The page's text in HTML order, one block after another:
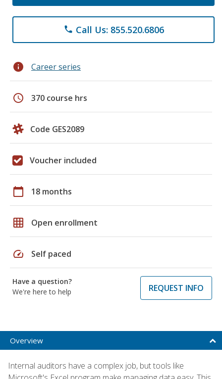
phone Call Us: 855.520.6806
info Career series
schedule 370 course hrs
Code GES2089
Voucher included
calendar_today 18 months
grid_on Open enrollment
speed Self paced
Have a question?
We're here to help
REQUEST INFO
Overview
Internal auditors have a complex job, but tools like